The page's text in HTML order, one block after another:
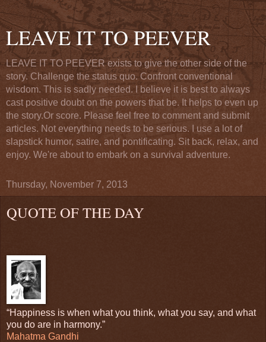
LEAVE IT TO PEEVER
LEAVE IT TO PEEVER exists to give the other side of the
story. Challenge the status quo. Confront conventional
wisdom. This is sadly needed. I believe it is best to always
cast positive doubt on the powers that be. It helps to even up
the story.Or score. Please feel free to comment and submit
articles. Not everything needs to be serious. I use a lot of
slapstick humor, satire, and pontificating. Sit back, relax, and
enjoy. We're about to embark on a survival adventure.
Thursday, November 7, 2013
QUOTE OF THE DAY
“Happiness is when what you think, what you say, and what
you do are in harmony.”
Mahatma Gandhi